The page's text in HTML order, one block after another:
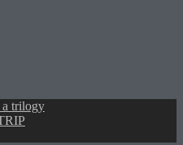
trilogy